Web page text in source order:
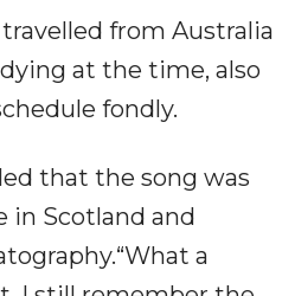
from Australia
at the time, also
fondly.
that the song was
in Scotland and
a